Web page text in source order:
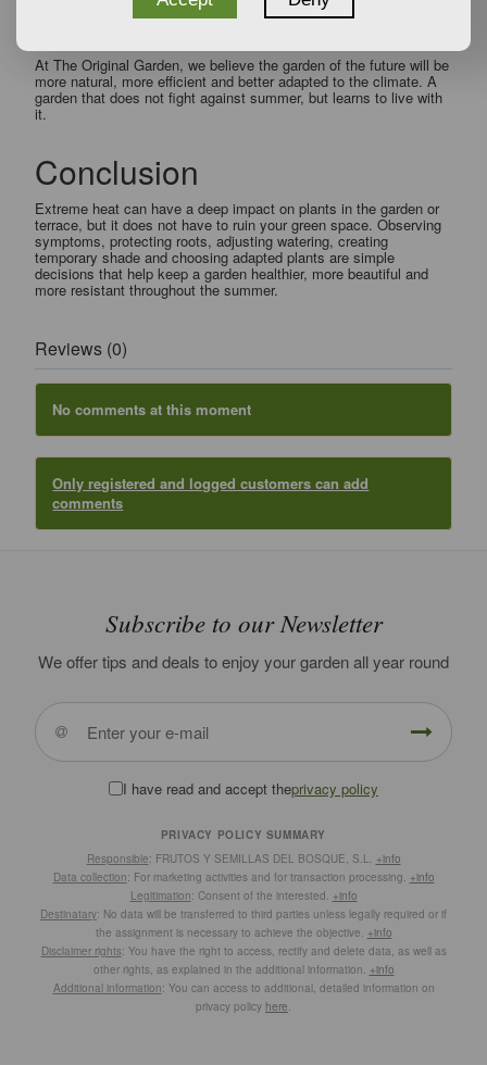
great allies for creating more durable and sustainable outdoor
At The Original Garden, we believe the garden of the future will be
more natural, more efficient and better adapted to the climate. A
garden that does not fight against summer, but learns to live with
it.
Conclusion
Extreme heat can have a deep impact on plants in the garden or
terrace, but it does not have to ruin your green space. Observing
symptoms, protecting roots, adjusting watering, creating
temporary shade and choosing adapted plants are simple
decisions that help keep a garden healthier, more beautiful and
more resistant throughout the summer.
Reviews (0)
No comments at this moment
Only registered and logged customers can add
comments
Subscribe to our Newsletter
We offer tips and deals to enjoy your garden all year round
I have read and accept theprivacy policy
PRIVACY POLICY SUMMARY
Responsible: FRUTOS Y SEMILLAS DEL BOSQUE, S.L. +info
Data collection: For marketing activities and for transaction processing. +info
Legitimation: Consent of the interested. +info
Destinatary: No data will be transferred to third parties unless legally required or if
the assignment is necessary to achieve the objective. +info
Disclaimer rights: You have the right to access, rectify and delete data, as well as
other rights, as explained in the additional information. +info
Additional information: You can access to additional, detailed information on
privacy policy here.